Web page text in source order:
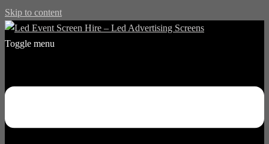
Skip to content
Toggle menu